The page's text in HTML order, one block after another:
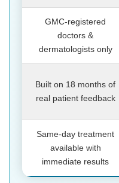
GMC-registered
doctors &
dermatologists only
Built on 18 months of
real patient feedback
Same-day treatment
available with
immediate results